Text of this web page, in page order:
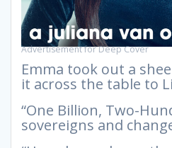
Advertisement for Deep Cover
Emma took out a
it across the table to
“One Billion, Two-
sovereigns and